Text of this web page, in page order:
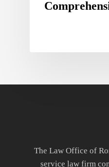
The Law Office of
service law firm